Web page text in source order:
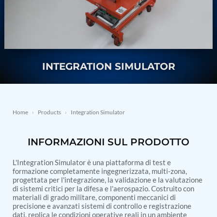
Nitrogen Generating Storage and Distribution
Dynamic Snubber Shock Arrestor Test Facility
Rotor Dynamics Test Facility
Starter Generator Test Rig
70000 RPM Aerospace Bearing Test Rig
Aerospace Nozzle Flow Test Bench
Manufacturer
Computerized Microprocessor Controlled Dv Test
Computerized Based Test Bench For Panel
Mounted Brake System For Lhb Coaches
Pressure Cycle Test System
PSA Oxygen Generation Plant-500 LPM
PSA Oxygen Generation Plant-200 LPM
Fuel Injection Pump Test Bench
INTEGRATION SIMULATOR
Home › Products › Integration Simulator
INFORMAZIONI SUL PRODOTTO
L'Integration Simulator è una piattaforma di test e
formazione completamente ingegnerizzata, multi-zona,
progettata per l'integrazione, la validazione e la valutazione
di sistemi critici per la difesa e l'aerospazio. Costruito con
materiali di grado militare, componenti meccanici di
precisione e avanzati sistemi di controllo e registrazione
dati, replica le condizioni operative reali in un ambiente
Resources